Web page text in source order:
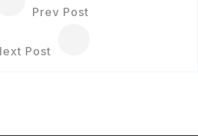
Prev Post
Post